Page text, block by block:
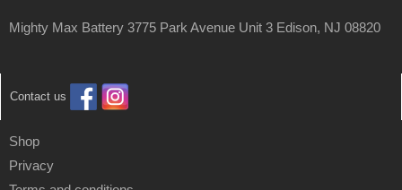
Mighty Max Battery 3775 Park Avenue Unit 3 Edison, NJ 08820
Contact us
Shop
Privacy